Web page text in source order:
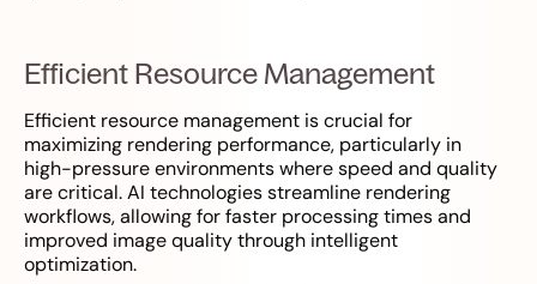
Efficient Resource Management
Efficient resource management is crucial for
maximizing rendering performance, particularly in
high-pressure environments where speed and quality
are critical. AI technologies streamline rendering
workflows, allowing for faster processing times and
improved image quality through intelligent
optimization.